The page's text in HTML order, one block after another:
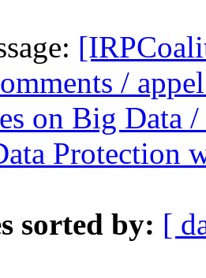
/
on Big Data
Protection
sorted by: [